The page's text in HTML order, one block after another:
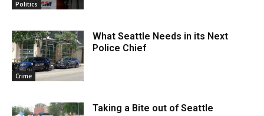
Politics
Crime
What Seattle Needs in its Next
Police Chief
Taking a Bite out of Seattle